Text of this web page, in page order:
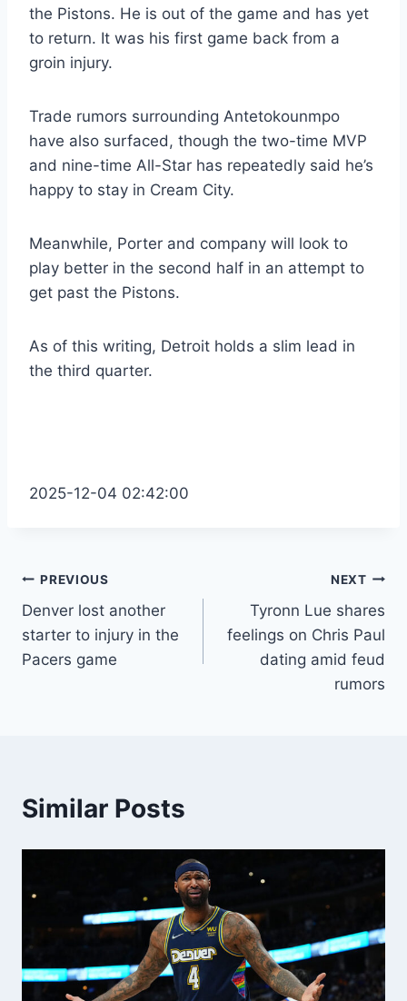
the Pistons. He is out of the game and has yet
to return. It was his first game back from a
groin injury.
Trade rumors surrounding Antetokounmpo
have also surfaced, though the two-time MVP
and nine-time All-Star has repeatedly said he’s
happy to stay in Cream City.
Meanwhile, Porter and company will look to
play better in the second half in an attempt to
get past the Pistons.
As of this writing, Detroit holds a slim lead in
the third quarter.
2025-12-04 02:42:00
Post
navigation
PREVIOUS
Denver lost another
starter to injury in the
Pacers game
NEXT
Tyronn Lue shares
feelings on Chris Paul
dating amid feud
rumors
Similar Posts